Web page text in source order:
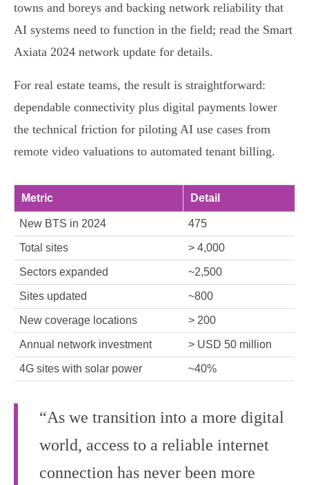
towns and boreys and backing network reliability that
AI systems need to function in the field; read the Smart
Axiata 2024 network update for details.
For real estate teams, the result is straightforward:
dependable connectivity plus digital payments lower
the technical friction for piloting AI use cases from
remote video valuations to automated tenant billing.
Metric Detail
New BTS in 2024 475
Total sites > 4,000
Sectors expanded ~2,500
Sites updated ~800
New coverage locations > 200
Annual network investment > USD 50 million
4G sites with solar power ~40%
“As we transition into a more digital
world, access to a reliable internet
connection has never been more